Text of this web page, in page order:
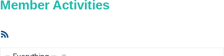
Member Activities